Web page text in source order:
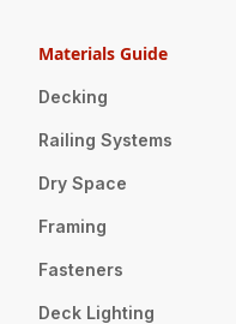
Materials Guide
Decking
Railing Systems
Dry Space
Framing
Fasteners
Deck Lighting